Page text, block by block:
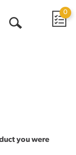
0
you were